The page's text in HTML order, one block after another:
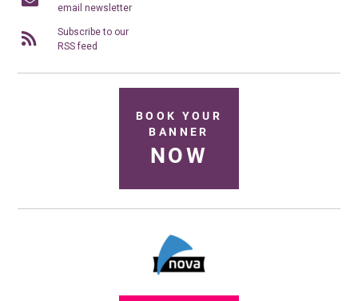
email newsletter
Subscribe to our
RSS feed
BOOK YOUR
BANNER
NOW